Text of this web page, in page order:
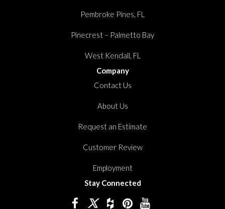
Pembroke Pines, FL
Pinecrest – Palmetto Bay
West Kendall, FL
Company
Contact Us
About Us
Request an Estimate
Customer Review
Employment
Stay Connected